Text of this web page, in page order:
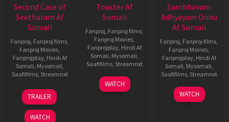
Second Case of
Seetharam Af
Somali
Fanproj, Fanproj films,
Fanproj Movies,
Fanprojplay, Hindi Af
Somali, Mysomali,
Saafifilms, Streamnxt
20
Feb
2026
TRAILER
WATCH
Toaster Af
Somali
Fanproj, Fanproj films,
Fanproj Movies,
Fanprojplay, Hindi Af
Somali, Mysomali,
Saafifilms, Streamnxt
15
Apr
WATCH
Sambhavam
Adhyayam Onnu
Af Somali
Fanproj, Fanproj films,
Fanproj Movies,
Fanprojplay, Hindi Af
Somali, Mysomali,
Saafifilms, Streamnxt
06
Mar
WATCH